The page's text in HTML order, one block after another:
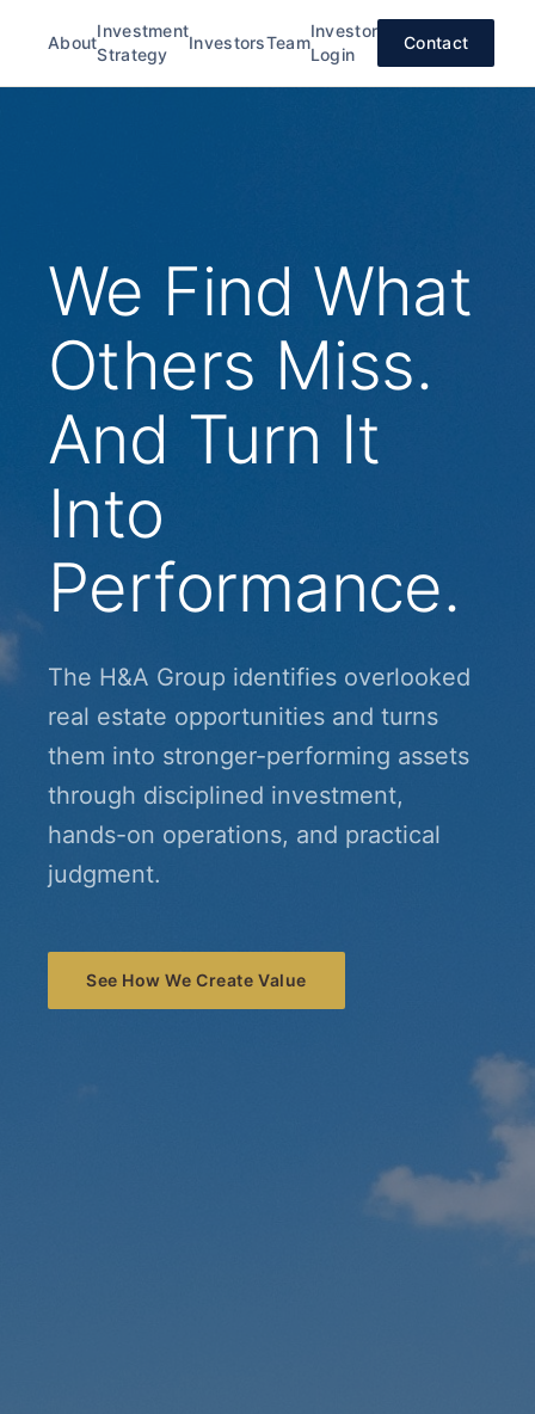
About
Investment
Strategy
InvestorsTeam
Investor
Login
Contact
We Find What
Others Miss.
And Turn It
Into
Performance.
The H&A Group identifies overlooked
real estate opportunities and turns
them into stronger-performing assets
through disciplined investment,
hands-on operations, and practical
judgment.
See How We Create Value